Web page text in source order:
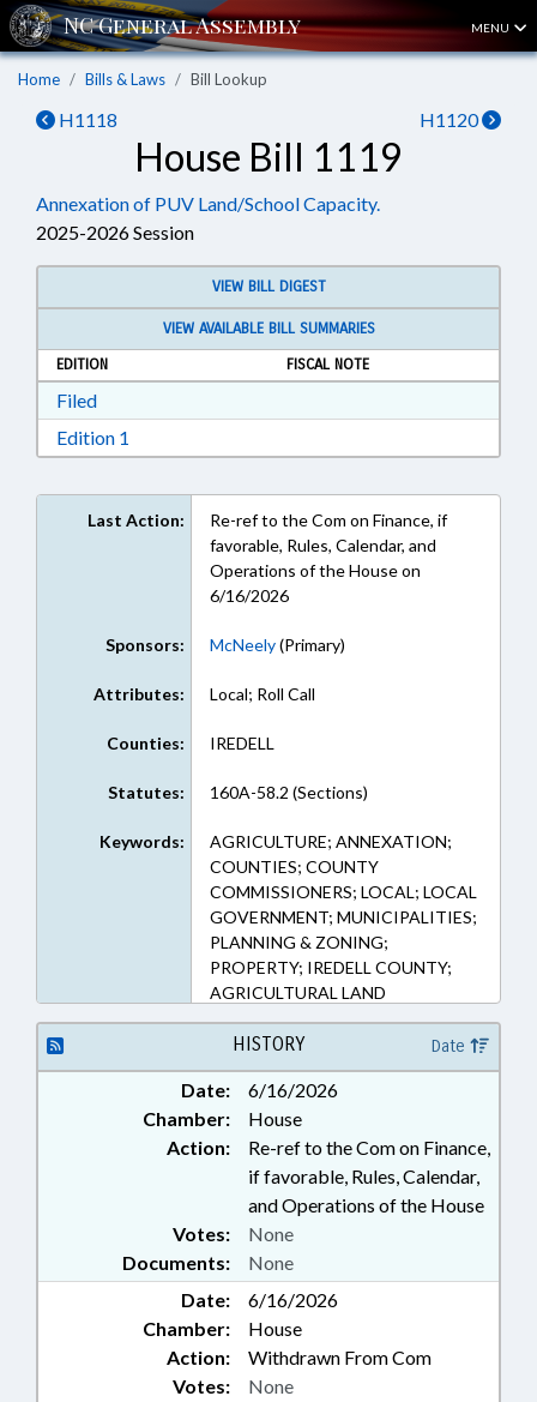
MENU
Home Bills & Laws Bill Lookup
H1118 H1120
House Bill 1119
Annexation of PUV Land/School Capacity.
2025-2026 Session
VIEW BILL DIGEST
VIEW AVAILABLE BILL SUMMARIES
EDITION
FISCAL NOTE
FiledDownload Filed in RTF, Rich Text Format
Edition 1
Last Action:
Re-ref to the Com on Finance, if
favorable, Rules, Calendar, and
Operations of the House on
6/16/2026
Sponsors: McNeely(Primary)
Attributes: Local; Roll Call
Counties: IREDELL
Statutes: 160A-58.2 (Sections)
Keywords:
AGRICULTURE; ANNEXATION;
COUNTIES; COUNTY
COMMISSIONERS; LOCAL; LOCAL
GOVERNMENT; MUNICIPALITIES;
PLANNING & ZONING;
PROPERTY; IREDELL COUNTY;
AGRICULTURAL LAND
HISTORY Date
Date:
6/16/2026
Chamber:
House
Action:
Re-ref to the Com on Finance,
if favorable, Rules, Calendar,
and Operations of the House
Documents: None
Votes: None
Date:
6/16/2026
Chamber:
House
Action:
Withdrawn From Com
Votes: None